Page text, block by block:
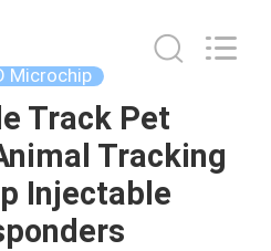
Microchip
Track Pet
Tracking
Injectable